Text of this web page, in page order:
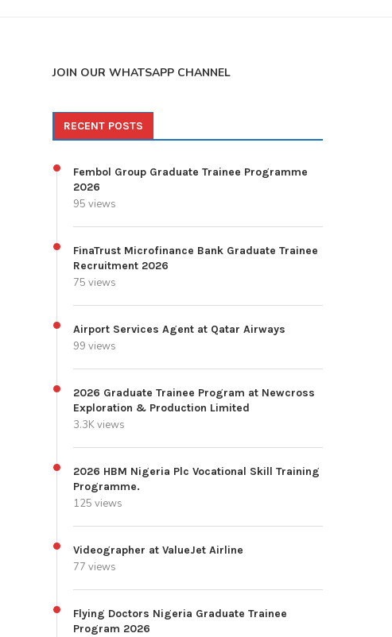
JOIN OUR WHATSAPP CHANNEL
RECENT POSTS
Fembol Group Graduate Trainee Programme
2026
95 views
FinaTrust Microfinance Bank Graduate Trainee
Recruitment 2026
75 views
Airport Services Agent at Qatar Airways
99 views
2026 Graduate Trainee Program at Newcross
Exploration & Production Limited
3.3K views
2026 HBM Nigeria Plc Vocational Skill Training
Programme.
125 views
Videographer at ValueJet Airline
77 views
Flying Doctors Nigeria Graduate Trainee
Program 2026